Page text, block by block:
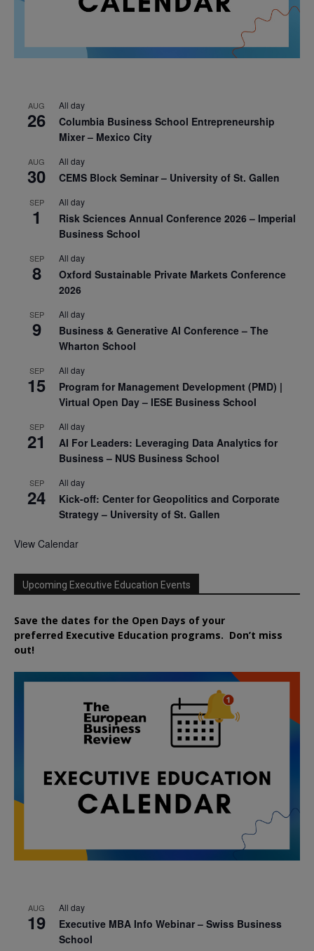
AUG
26
All day
Columbia Business School Entrepreneurship
Mixer – Mexico City
AUG
30
All day
CEMS Block Seminar – University of St. Gallen
SEP
1
All day
Risk Sciences Annual Conference 2026 – Imperial
Business School
SEP
8
All day
Oxford Sustainable Private Markets Conference
2026
SEP
9
All day
Business & Generative AI Conference – The
Wharton School
SEP
15
All day
Program for Management Development (PMD) |
Virtual Open Day – IESE Business School
SEP
21
All day
AI For Leaders: Leveraging Data Analytics for
Business – NUS Business School
SEP
24
All day
Kick-off: Center for Geopolitics and Corporate
Strategy – University of St. Gallen
View Calendar
Upcoming Executive Education Events
Save the dates for the Open Days of your
preferred Executive Education programs. Don’t miss
out!
AUG
19
All day
Executive MBA Info Webinar – Swiss Business
School